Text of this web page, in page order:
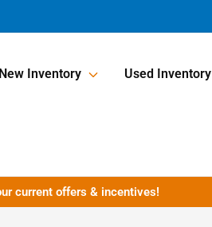
New Inventory Used Inventory
current offers & incentives!